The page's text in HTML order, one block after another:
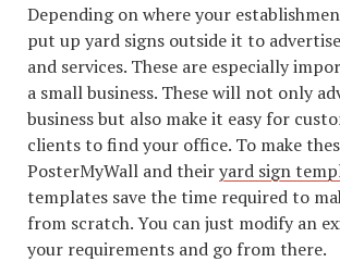
Depending on where your
put up yard signs outside it to
and services. These are especially
a small business. These will not only
business but also make it easy for
clients to find your office. To make
PosterMyWall and theiryard sign
templates save the time required to
from scratch. You can just modify an
your requirements and go from there.